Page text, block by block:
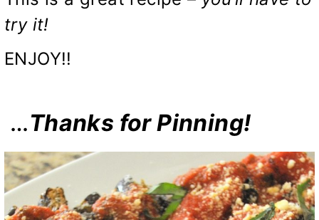
try it!
ENJOY!!
…Thanks for Pinning!